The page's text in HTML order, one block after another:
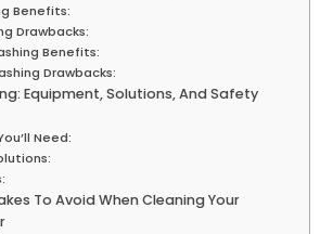
Benefits:
Drawbacks:
Benefits:
Drawbacks:
Equipment, Solutions, And Safety
Need:
To Avoid When Cleaning Your